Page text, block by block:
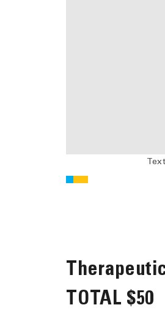
TOTAL $50